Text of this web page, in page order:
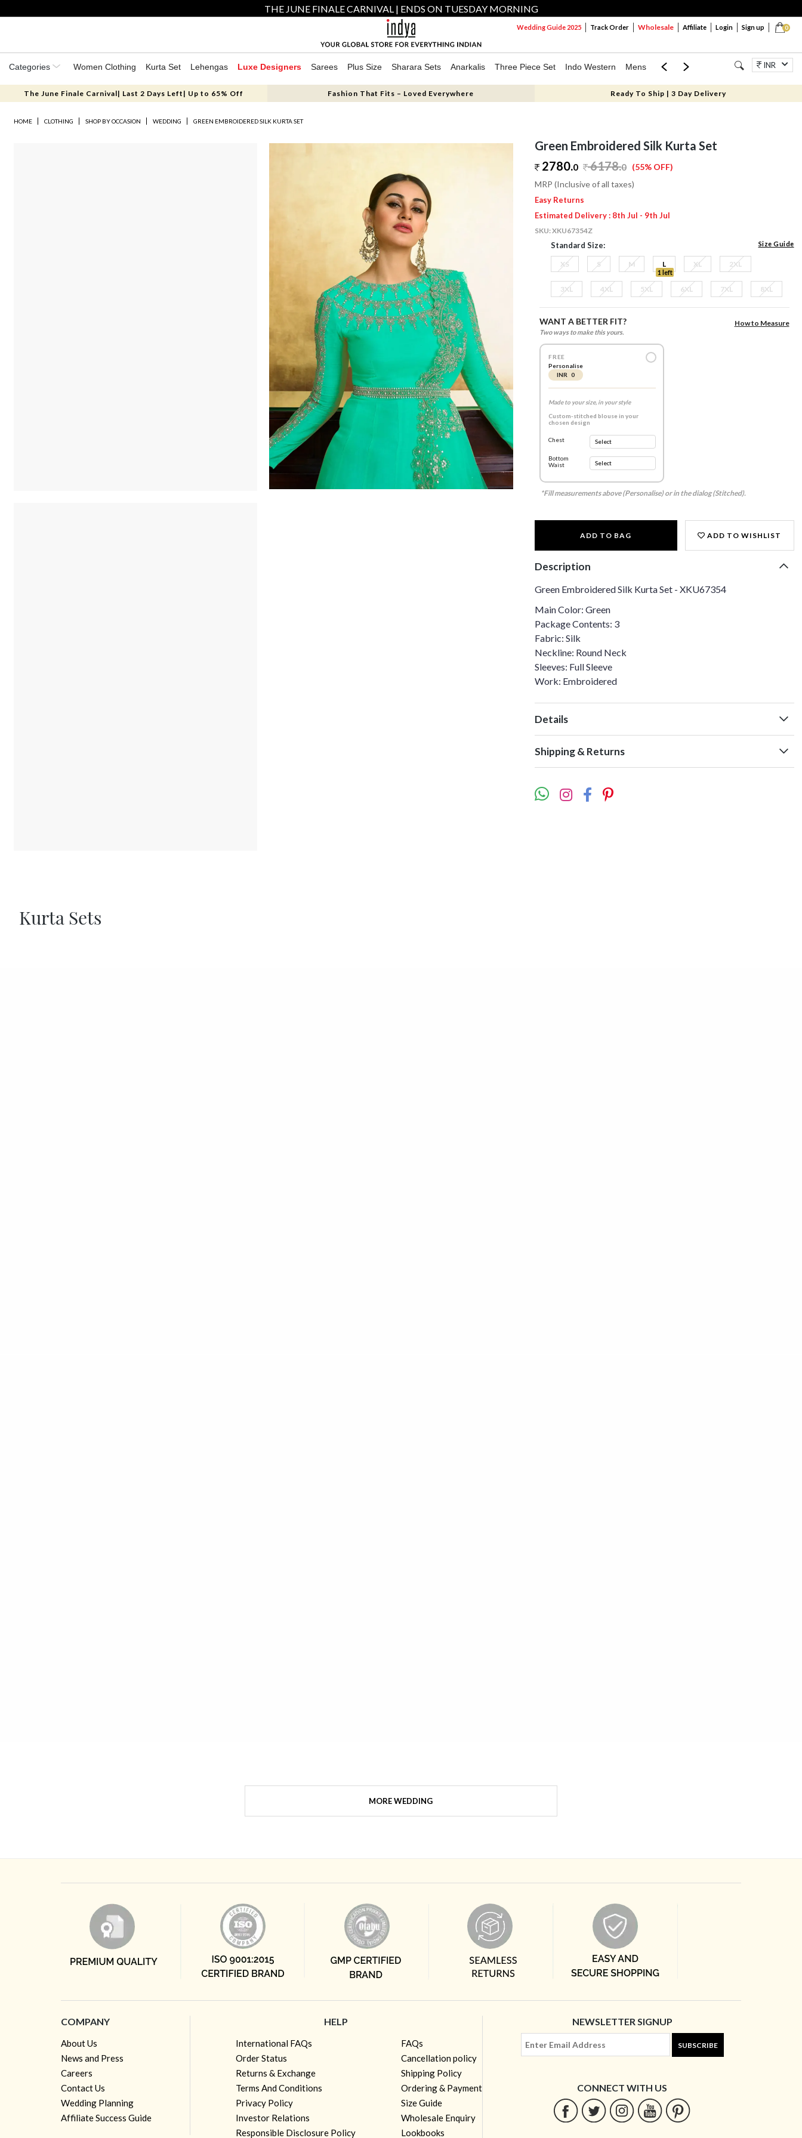
THE JUNE FINALE CARNIVAL | ENDS ON TUESDAY MORNING
0
Wedding Guide 2025 Track Order Wholesale Affiliate Login Sign up
Categories Women Clothing Kurta Set Lehengas Luxe Designers Sarees Plus Size Sharara Sets Anarkalis Three Piece Set Indo Western Mens Mom & Mini Jewellery
INR
The June Finale Carnival| Last 2 Days Left| Up to 65% Off Fashion That Fits – Loved Everywhere Ready To Ship | 3 Day Delivery
HOME CLOTHING SHOP BY OCCASION WEDDING GREEN EMBROIDERED SILK KURTA SET
Green Embroidered Silk Kurta Set
2780.0 6178.0 (55% OFF)
MRP (Inclusive of all taxes)
Easy Returns
Estimated Delivery : 8th Jul - 9th Jul
SKU:XKU67354Z
Standard Size: Size Guide
XS S M L
1 left
XL 2XL
3XL 4XL 5XL 6XL 7XL 8XL
WANT A BETTER FIT?
Two ways to make this yours.
How to Measure
FREE
Personalise
INR 0
Made to your size, in your style
Custom-stitched blouse in your
chosen design
Chest
Bottom
Waist
*Fill measurements above (Personalise) or in the dialog (Stitched).
ADD TO BAG ADD TO WISHLIST
Description
Green Embroidered Silk Kurta Set - XKU67354
Main Color: Green
Package Contents: 3
Fabric: Silk
Neckline: Round Neck
Sleeves: Full Sleeve
Work: Embroidered
Details
Shipping & Returns
Kurta Sets
MORE WEDDING
COMPANY
About Us
News and Press
Careers
Contact Us
Wedding Planning
Affiliate Success Guide
HELP
International FAQs
Order Status
Returns & Exchange
Terms And Conditions
Privacy Policy
Investor Relations
Responsible Disclosure Policy
FAQs
Cancellation policy
Shipping Policy
Ordering & Payment
Size Guide
Wholesale Enquiry
Lookbooks
NEWSLETTER SIGNUP
SUBSCRIBE
CONNECT WITH US